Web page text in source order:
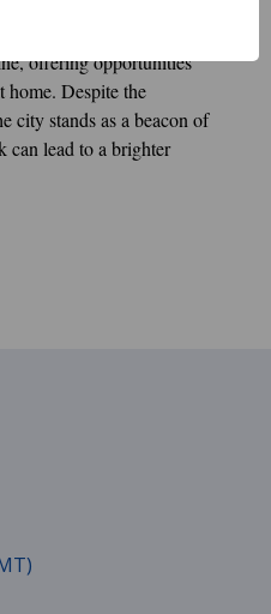
offering opportunities
home. Despite the
city stands as a beacon of
can lead to a brighter